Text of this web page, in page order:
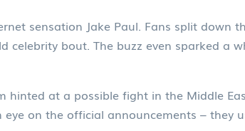
sensation Jake Paul. Fans split down
celebrity bout. The buzz even sparked a
hinted at a possible fight in the Middle
on the official announcements – they